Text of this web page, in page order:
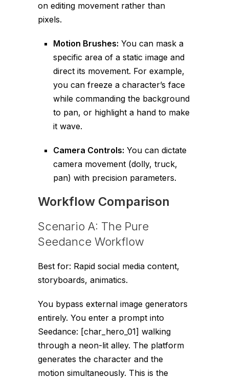
on editing movement rather than
pixels.
Motion Brushes: You can mask a
specific area of a static image and
direct its movement. For example,
you can freeze a character’s face
while commanding the background
to pan, or highlight a hand to make
it wave.
Camera Controls: You can dictate
camera movement (dolly, truck,
pan) with precision parameters.
Workflow Comparison
Scenario A: The Pure
Seedance Workflow
Best for: Rapid social media content,
storyboards, animatics.
You bypass external image generators
entirely. You enter a prompt into
Seedance: [char_hero_01] walking
through a neon-lit alley. The platform
generates the character and the
motion simultaneously. This is the